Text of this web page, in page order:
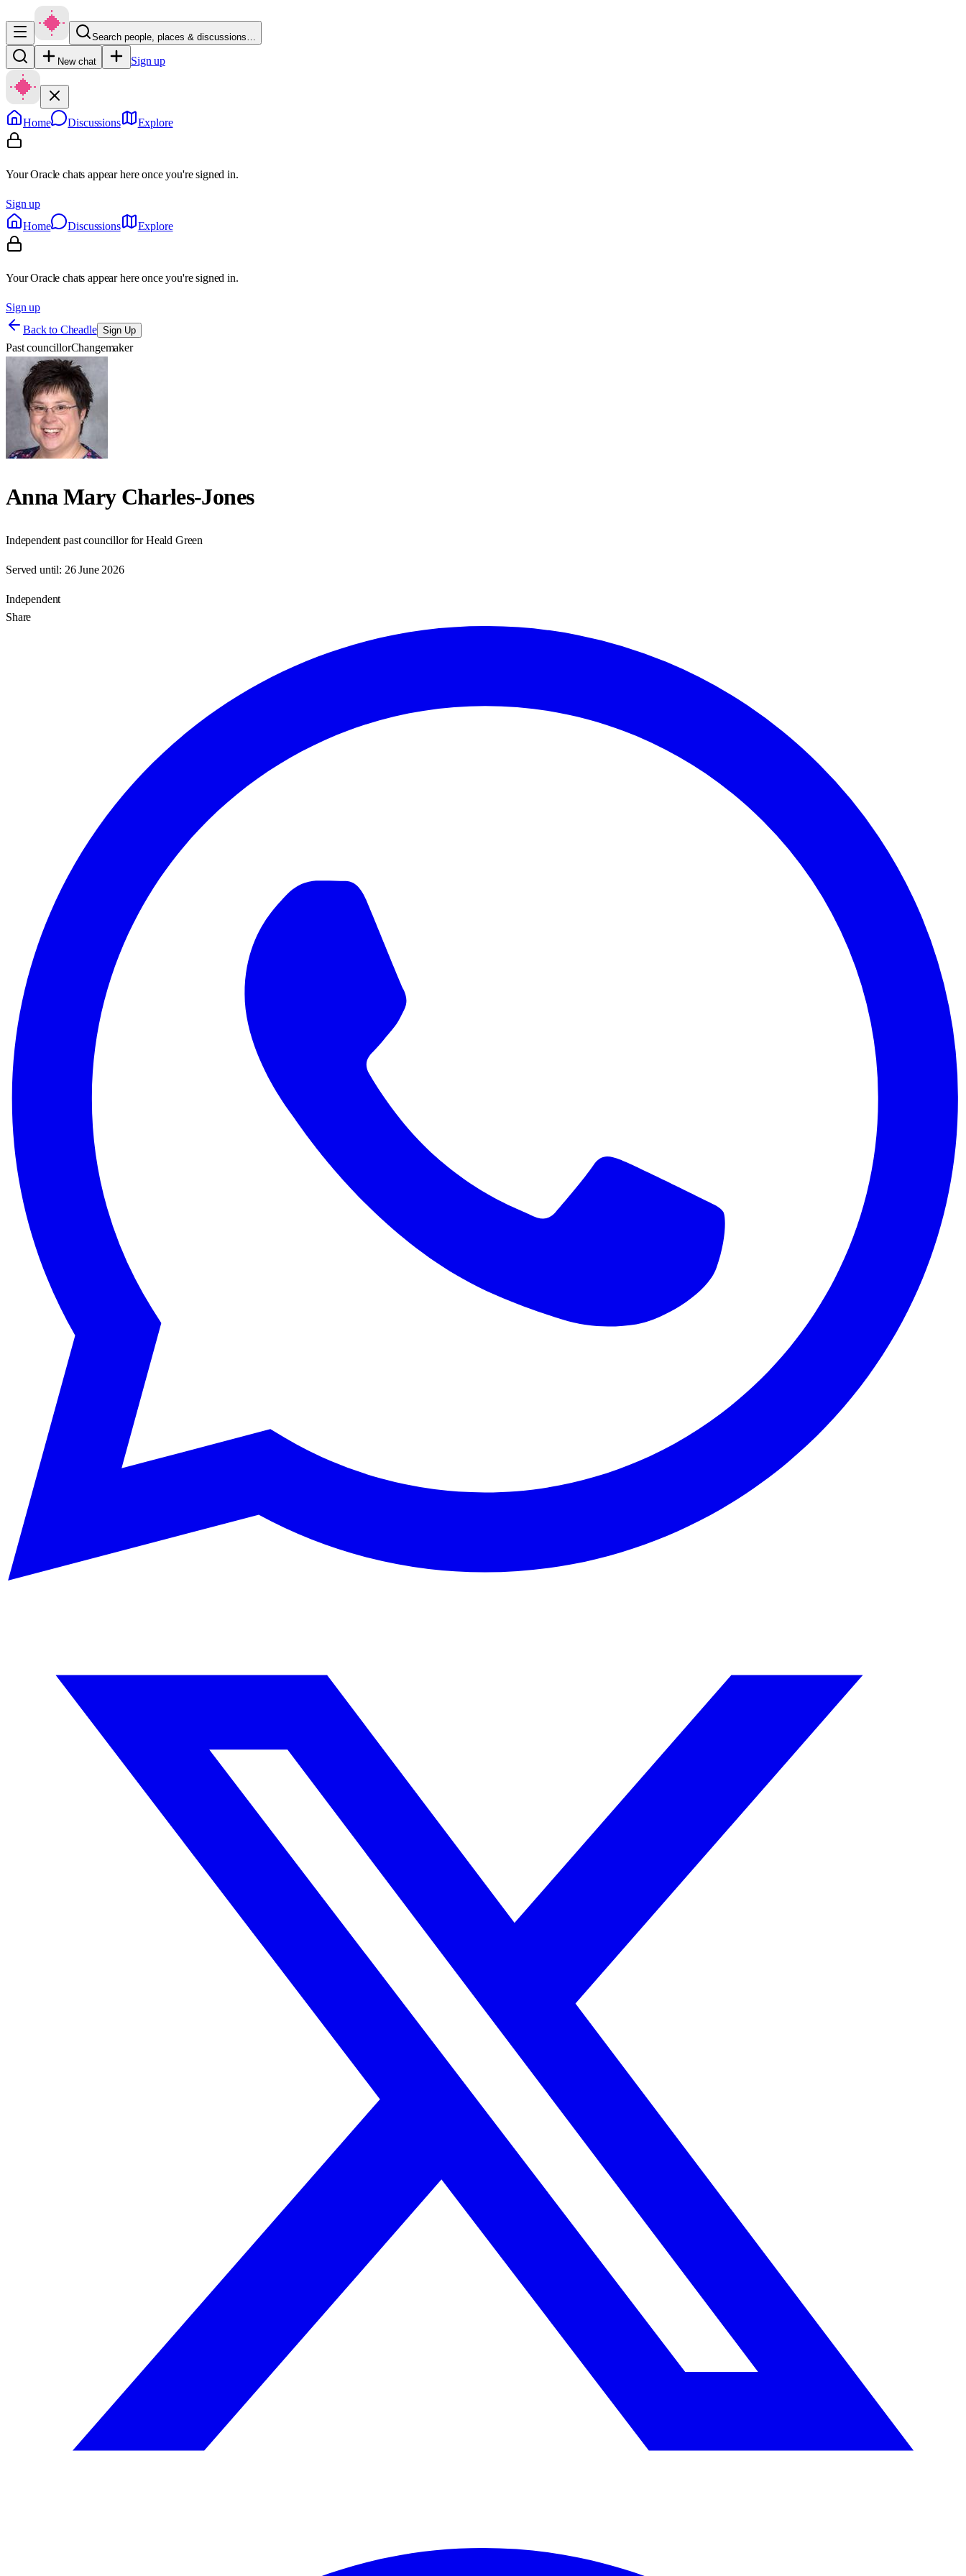
Search people, places & discussions…
New chat Sign up
Home Discussions Explore
Your Oracle chats appear here once you're signed in.
Sign up
Home
Discussions Explore
Your Oracle chats appear here once you're signed in.
Sign up
Back to Cheadle Sign Up
Past councillorChangemaker
Anna Mary Charles-Jones
Independent past councillor for Heald Green
Served until: 26 June 2026
Independent
Share